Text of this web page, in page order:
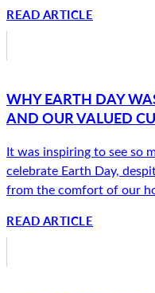
READ ARTICLE
WHY EARTH DAY
AND OUR VALUED
It was inspiring to see so
celebrate Earth Day,
from the comfort of our
READ ARTICLE